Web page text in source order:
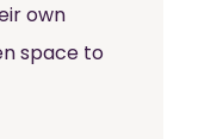
own
space to